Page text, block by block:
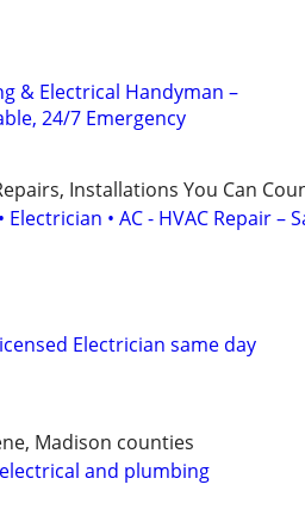
& Electrical Handyman –
24/7 Emergency
Installations You Can
Electrician • AC - HVAC Repair –
Electrician same day
Madison counties
and plumbing